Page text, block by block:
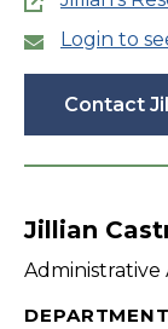
Login to
Contact
Jillian
Administrative
DEPARTMENT